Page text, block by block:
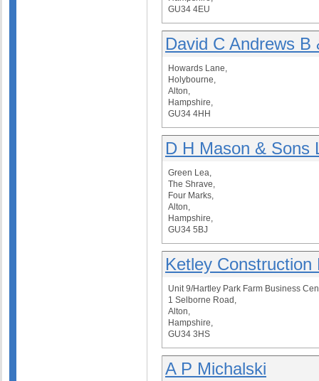
GU34 4EU
David C Andrews B
Howards Lane,
Holybourne,
Alton,
Hampshire,
GU34 4HH
D H Mason & Sons
Green Lea,
The Shrave,
Four Marks,
Alton,
Hampshire,
GU34 5BJ
Ketley Construction
Unit 9/Hartley Park Farm Business
1 Selborne Road,
Alton,
Hampshire,
GU34 3HS
A P Michalski